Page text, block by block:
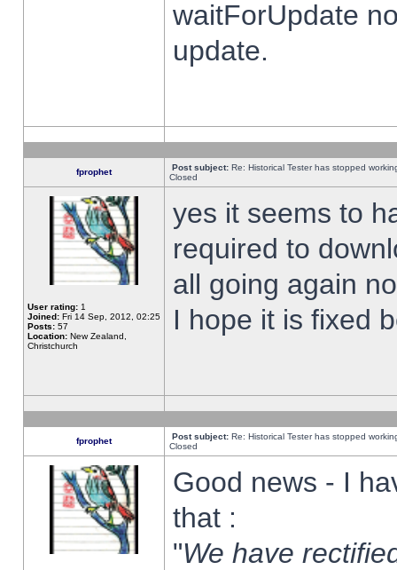
waitForUpdate
update.
fprophet Post subject: Re: Historical Tester has stopped
Closed
User rating: 1
Joined: Fri 14 Sep, 2012, 02:25
Posts: 57
Location: New Zealand,
Christchurch
yes it seems to
required to
all going again
I hope it is fixed
fprophet Post subject: Re: Historical Tester has stopped
Closed
Good news - I
that :
"We have